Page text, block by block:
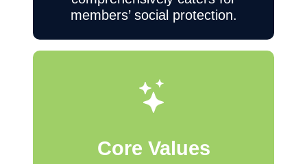
members’ social protection.
Core Values